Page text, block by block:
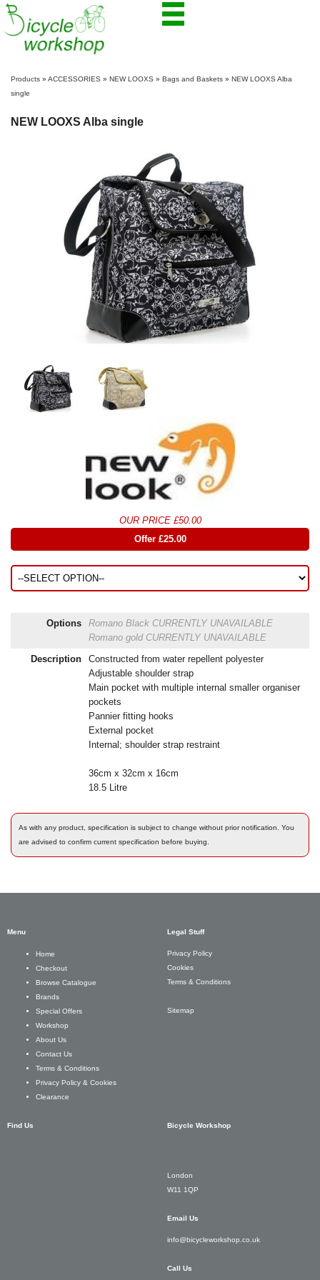
Products » ACCESSORIES » NEW LOOXS » Bags and Baskets » NEW LOOXS Alba
single
NEW LOOXS Alba single
OUR PRICE £50.00
Offer £25.00
Options Romano Black CURRENTLY UNAVAILABLE
Romano gold CURRENTLY UNAVAILABLE
Description
Constructed from water repellent polyester
Adjustable shoulder strap
Main pocket with multiple internal smaller organiser
pockets
Pannier fitting hooks
External pocket
Internal; shoulder strap restraint
36cm x 32cm x 16cm
18.5 Litre
As with any product, specification is subject to change without prior notification. You
are advised to confirm current specification before buying.
Menu
Home
Checkout
Browse Catalogue
Brands
Special Offers
Workshop
About Us
Contact Us
Terms & Conditions
Privacy Policy & Cookies
Clearance
Legal Stuff
Privacy Policy
Cookies
Terms & Conditions
Sitemap
Find Us Bicycle Workshop
London
W11 1QP
Email Us
info@bicycleworkshop.co.uk
Call Us